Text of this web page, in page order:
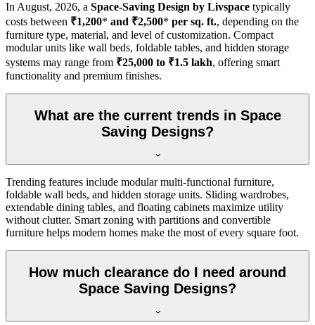
In August, 2026, a Space-Saving Design by Livspace typically
costs between ₹1,200* and ₹2,500* per sq. ft., depending on the
furniture type, material, and level of customization. Compact
modular units like wall beds, foldable tables, and hidden storage
systems may range from ₹25,000 to ₹1.5 lakh, offering smart
functionality and premium finishes.
What are the current trends in Space
Saving Designs?
Trending features include modular multi-functional furniture,
foldable wall beds, and hidden storage units. Sliding wardrobes,
extendable dining tables, and floating cabinets maximize utility
without clutter. Smart zoning with partitions and convertible
furniture helps modern homes make the most of every square foot.
How much clearance do I need around
Space Saving Designs?